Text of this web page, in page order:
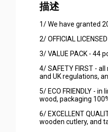
描述
1/ We have granted
2/ OFFICIAL
3/ VALUE PACK - 44
4/ SAFETY FIRST -
and UK regulations,
5/ ECO FRIENDLY -
wood, packaging
6/ EXCELLENT
wooden cutlery, and